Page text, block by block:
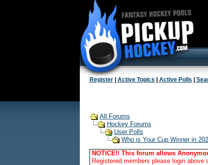
Register| Active Topics Active Polls
All Forums
Hockey Forums
User Polls
Who is Your Cup Winner in
NOTICE!! This forum allows
Registered members please login